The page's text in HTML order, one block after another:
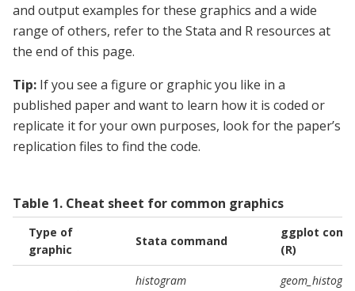
and output examples for these graphics and a wide
range of others, refer to the Stata and R resources at
the end of this page.
Tip: If you see a figure or graphic you like in a
published paper and want to learn how it is coded or
replicate it for your own purposes, look for the paper’s
replication files to find the code.
Table 1. Cheat sheet for common graphics
Type of
graphic
Stata command
ggplot
(R)
histogram